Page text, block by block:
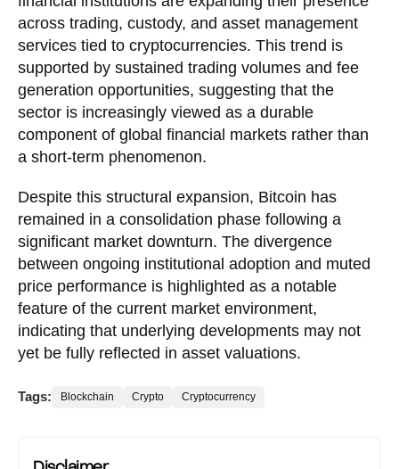
across trading, custody, and asset management
services tied to cryptocurrencies. This trend is
supported by sustained trading volumes and fee
generation opportunities, suggesting that the
sector is increasingly viewed as a durable
component of global financial markets rather than
a short-term phenomenon.
Despite this structural expansion, Bitcoin has
remained in a consolidation phase following a
significant market downturn. The divergence
between ongoing institutional adoption and muted
price performance is highlighted as a notable
feature of the current market environment,
indicating that underlying developments may not
yet be fully reflected in asset valuations.
Tags: Blockchain Crypto Cryptocurrency